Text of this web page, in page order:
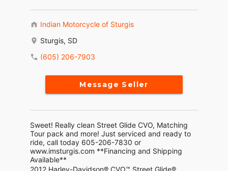
Indian Motorcycle of Sturgis
Sturgis, SD
(605) 206-7903
Message Seller
Sweet! Really clean Street Glide CVO, Matching
Tour pack and more! Just serviced and ready to
ride, call today 605-206-7830 or
www.imsturgis.com **Financing and Shipping
Available**
2012 Harley-Davidson® CVO™ Street Glide®